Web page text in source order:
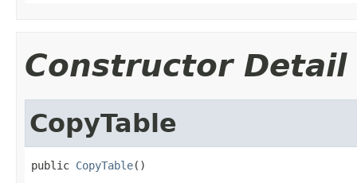
Constructor Detail
CopyTable
public CopyTable()